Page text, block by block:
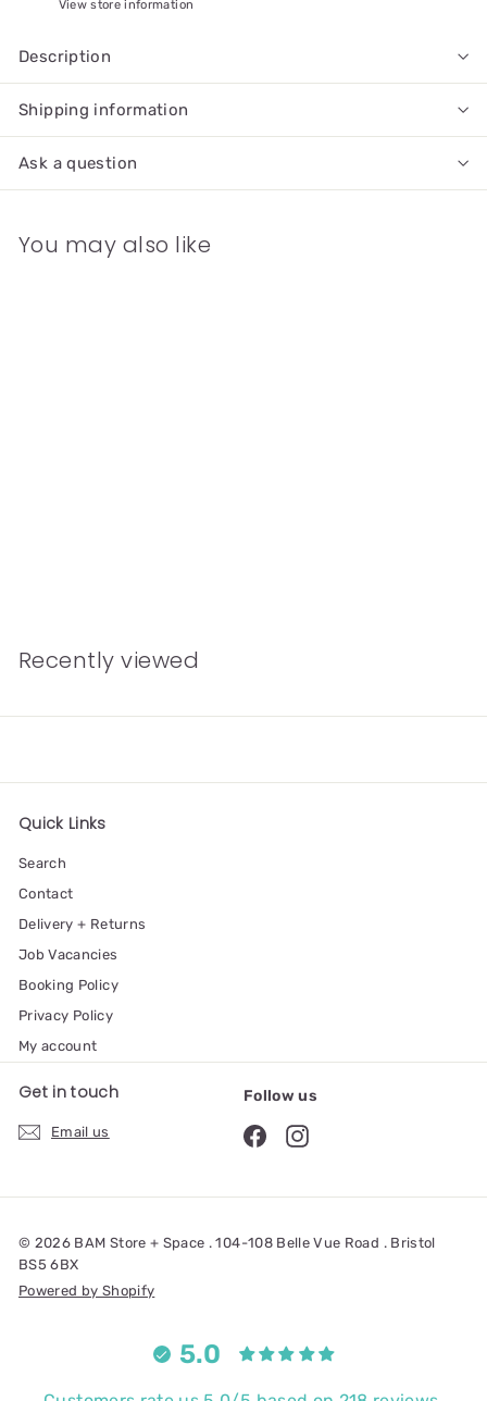
View store information
Description
Shipping information
Ask a question
You may also like
Recently viewed
Quick Links
Search
Contact
Delivery + Returns
Job Vacancies
Booking Policy
Privacy Policy
My account
Get in touch
Email us
Follow us
© 2026 BAM Store + Space . 104-108 Belle Vue Road . Bristol
BS5 6BX
Powered by Shopify
5.0